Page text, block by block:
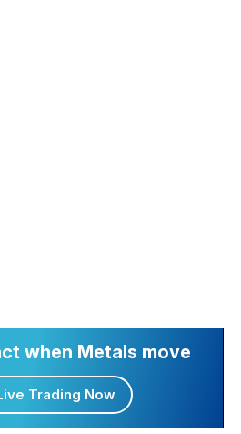
when Metals move
Trading Now